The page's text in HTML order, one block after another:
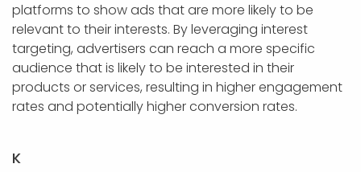
platforms to show ads that are more likely to be
relevant to their interests. By leveraging interest
targeting, advertisers can reach a more specific
audience that is likely to be interested in their
products or services, resulting in higher engagement
rates and potentially higher conversion rates.
K